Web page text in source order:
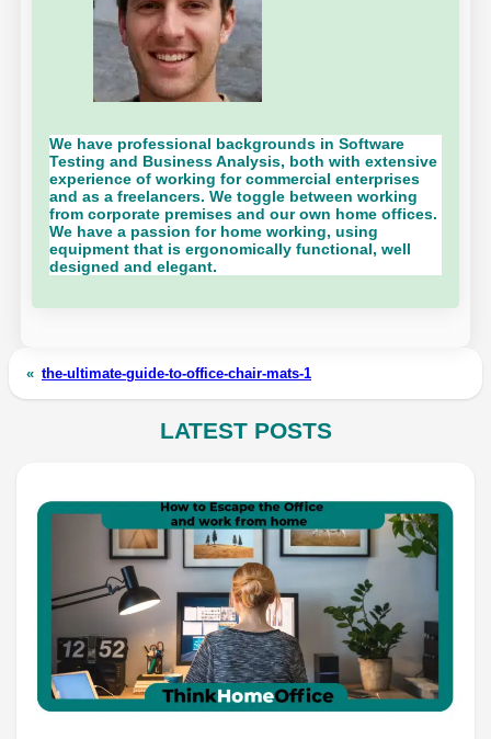
We have professional backgrounds in Software
Testing and Business Analysis, both with extensive
experience of working for commercial enterprises
and as a freelancers. We toggle between working
from corporate premises and our own home offices.
We have a passion for home working, using
equipment that is ergonomically functional, well
designed and elegant.
« the-ultimate-guide-to-office-chair-mats-1
LATEST POSTS